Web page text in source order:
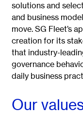
solutions and
and business
move. SG Fleet’s
creation for its
that industry-
governance
daily business
Our